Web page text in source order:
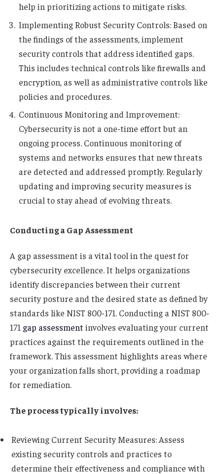
help in prioritizing actions to mitigate risks.
Implementing Robust Security Controls: Based on
the findings of the assessments, implement
security controls that address identified gaps.
This includes technical controls like firewalls and
encryption, as well as administrative controls like
policies and procedures.
Continuous Monitoring and Improvement:
Cybersecurity is not a one-time effort but an
ongoing process. Continuous monitoring of
systems and networks ensures that new threats
are detected and addressed promptly. Regularly
updating and improving security measures is
crucial to stay ahead of evolving threats.
Conducting a Gap Assessment
A gap assessment is a vital tool in the quest for
cybersecurity excellence. It helps organizations
identify discrepancies between their current
security posture and the desired state as defined by
standards like NIST 800-171. Conducting a NIST 800-
171 gap assessment involves evaluating your current
practices against the requirements outlined in the
framework. This assessment highlights areas where
your organization falls short, providing a roadmap
for remediation.
The process typically involves:
Reviewing Current Security Measures: Assess
existing security controls and practices to
determine their effectiveness and compliance with